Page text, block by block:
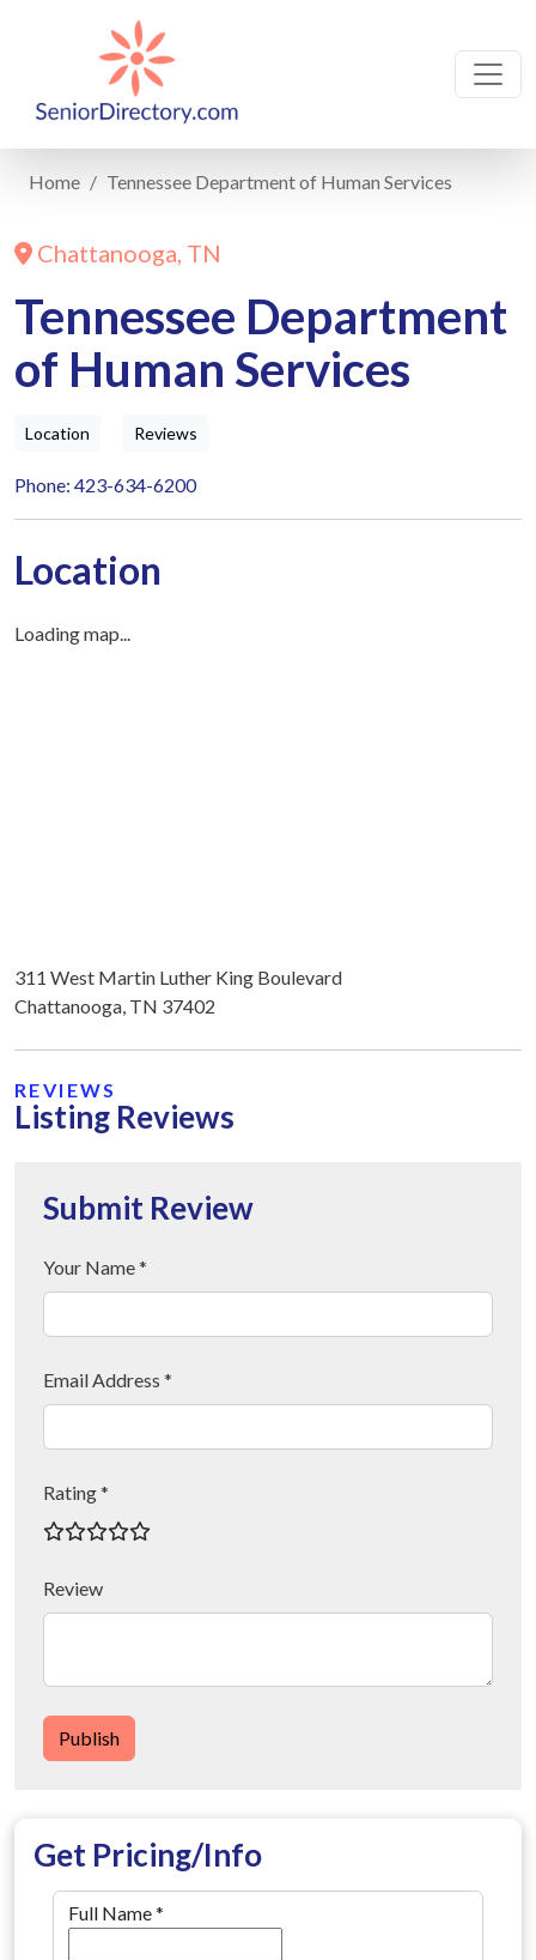
Home Tennessee Department of Human Services
Chattanooga, TN
Tennessee Department
of Human Services
Location Reviews
Phone: 423-634-6200
Location
Loading map...
311 West Martin Luther King Boulevard
Chattanooga, TN 37402
REVIEWS
Listing Reviews
Submit Review
Your Name *
Email Address *
Rating *
Review
Publish
Get Pricing/Info
Full Name*